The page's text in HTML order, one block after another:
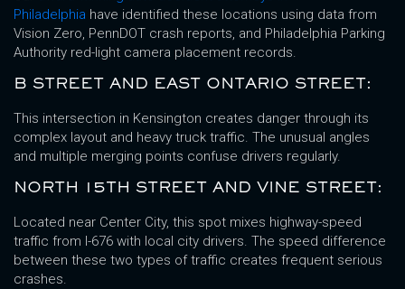
Philadelphia have identified these locations using data from
Vision Zero, PennDOT crash reports, and Philadelphia Parking
Authority red-light camera placement records.
B STREET AND EAST ONTARIO STREET:
This intersection in Kensington creates danger through its
complex layout and heavy truck traffic. The unusual angles
and multiple merging points confuse drivers regularly.
NORTH 15TH STREET AND VINE STREET:
Located near Center City, this spot mixes highway-speed
traffic from I-676 with local city drivers. The speed difference
between these two types of traffic creates frequent serious
crashes.